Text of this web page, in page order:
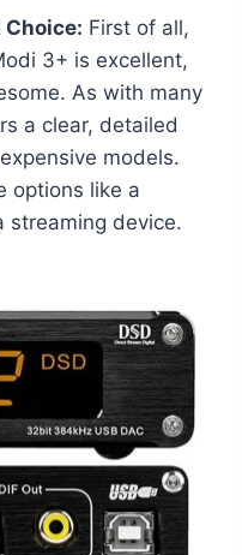
Choice: First of all,
3+ is excellent,
As with many
a clear, detailed
models.
options like a
streaming device.